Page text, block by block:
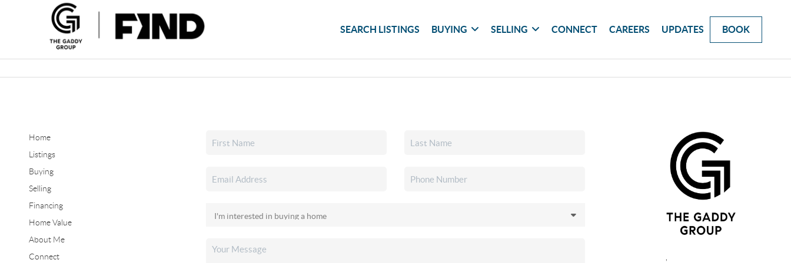
SEARCH LISTINGS BUYING SELLING CONNECT CAREERS UPDATES BOOK
Home
Listings
Buying
Selling
Financing
Home Value
About Me
Connect